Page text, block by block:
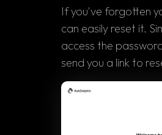
If you've forgotten
can easily reset it.
access the
send you a link to